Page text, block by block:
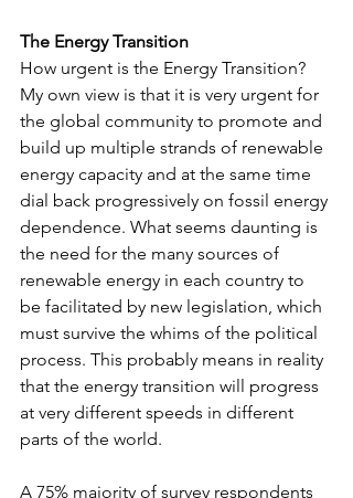
The Energy Transition
How urgent is the Energy Transition?
My own view is that it is very urgent for
the global community to promote and
build up multiple strands of renewable
energy capacity and at the same time
dial back progressively on fossil energy
dependence. What seems daunting is
the need for the many sources of
renewable energy in each country to
be facilitated by new legislation, which
must survive the whims of the political
process. This probably means in reality
that the energy transition will progress
at very different speeds in different
parts of the world.
A 75% majority of survey respondents